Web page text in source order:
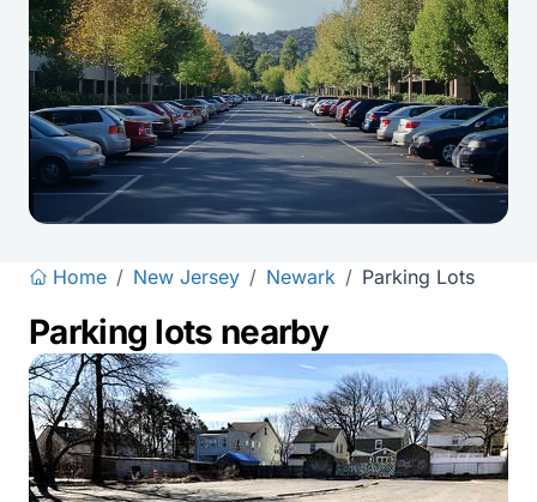
Home / New Jersey / Newark / Parking Lots
Parking lots nearby